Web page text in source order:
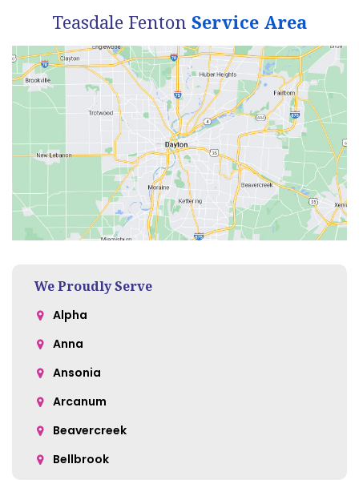
Teasdale Fenton Service Area
We Proudly Serve
Alpha
Anna
Ansonia
Arcanum
Beavercreek
Bellbrook